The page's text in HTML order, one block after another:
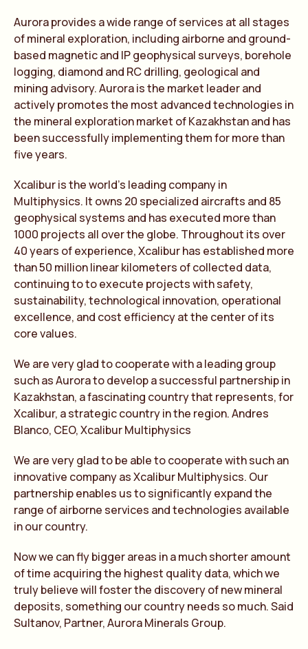
Aurora provides a wide range of services at all stages
of mineral exploration, including airborne and ground-
based magnetic and IP geophysical surveys, borehole
logging, diamond and RC drilling, geological and
mining advisory. Aurora is the market leader and
actively promotes the most advanced technologies in
the mineral exploration market of Kazakhstan and has
been successfully implementing them for more than
five years.
Xcalibur is the world’s leading company in
Multiphysics. It owns 20 specialized aircrafts and 85
geophysical systems and has executed more than
1000 projects all over the globe. Throughout its over
40 years of experience, Xcalibur has established more
than 50 million linear kilometers of collected data,
continuing to to execute projects with safety,
sustainability, technological innovation, operational
excellence, and cost efficiency at the center of its
core values.
We are very glad to cooperate with a leading group
such as Aurora to develop a successful partnership in
Kazakhstan, a fascinating country that represents, for
Xcalibur, a strategic country in the region. Andres
Blanco, CEO, Xcalibur Multiphysics
We are very glad to be able to cooperate with such an
innovative company as Xcalibur Multiphysics. Our
partnership enables us to significantly expand the
range of airborne services and technologies available
in our country.
Now we can fly bigger areas in a much shorter amount
of time acquiring the highest quality data, which we
truly believe will foster the discovery of new mineral
deposits, something our country needs so much. Said
Sultanov, Partner, Aurora Minerals Group.